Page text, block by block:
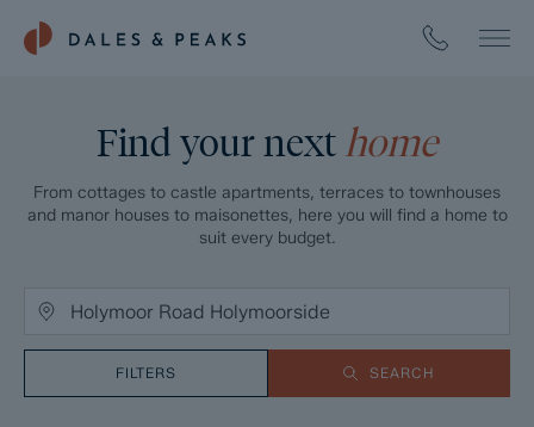
Find your next home
From cottages to castle apartments, terraces to townhouses
and manor houses to maisonettes, here you will find a home to
suit every budget.
FILTERS SEARCH